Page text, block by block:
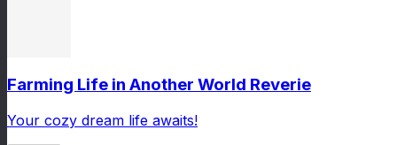
Farming Life in Another World Reverie
Your cozy dream life awaits!